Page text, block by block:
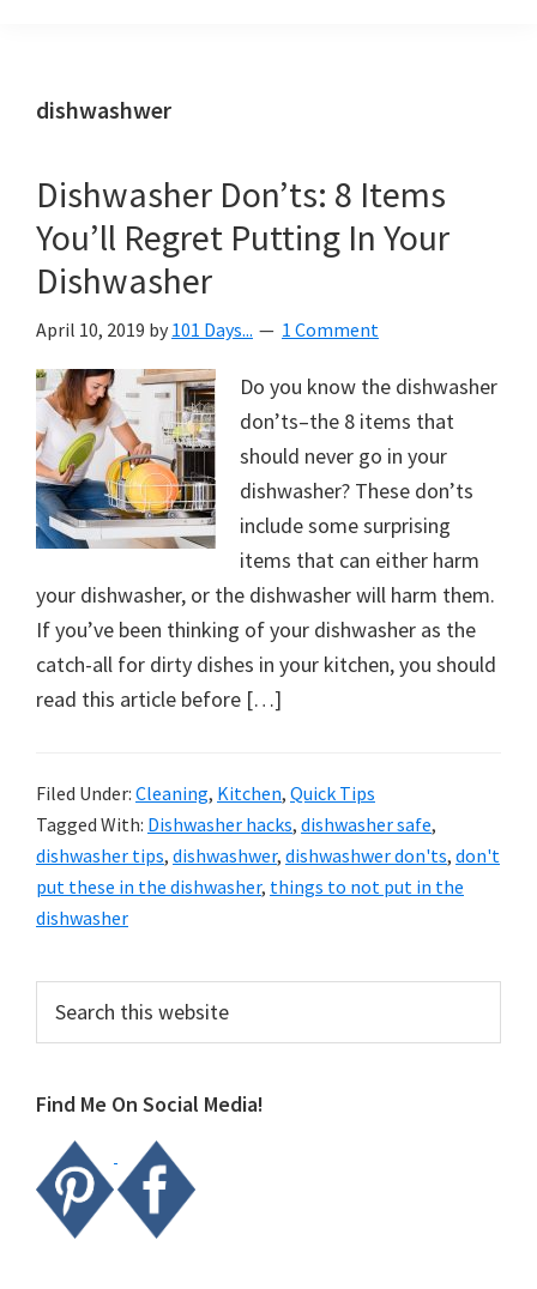
helping
create
a
beautiful,
organized,
&
uncluttered
home.
We
share
free
organizational
cleaning
tips.
Try
these
today.
dishwashwer
Dishwasher Don’ts: 8 Items
You’ll Regret Putting In Your
Dishwasher
April 10, 2019 by 101 Days... 1 Comment
Do you know the dishwasher
don’ts–the 8 items that
should never go in your
dishwasher? These don’ts
include some surprising
items that can either harm
your dishwasher, or the dishwasher will harm them.
If you’ve been thinking of your dishwasher as the
catch-all for dirty dishes in your kitchen, you should
read this article before […]
Filed Under: Cleaning, Kitchen, Quick Tips
Tagged With: Dishwasher hacks, dishwasher safe,
dishwasher tips, dishwashwer, dishwashwer don'ts, don't
put these in the dishwasher, things to not put in the
dishwasher
Primary
Sidebar
this
Find Me On Social Media!